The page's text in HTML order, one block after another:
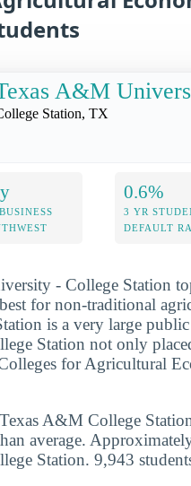
A&M
Station, TX
0.6%
3 YR
DEFAULT
- College Station
for non-traditional
is a very large
Station not only
for Agricultural
A&M College
average.
Station. 9,943